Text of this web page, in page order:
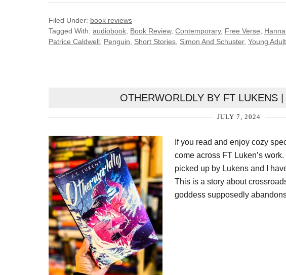
Filed Under: book reviews
Tagged With: audiobook Book Review, Contemporary, Free Verse
Patrice Caldwell Penguin Short Stories Simon And Schuster, Young Adult
OTHERWORLDLY BY FT LUKENS
JULY 7, 2024
If you read and enjoy cozy
come across FT Luken’s
picked up by Lukens and I
This is a story about
goddess supposedly